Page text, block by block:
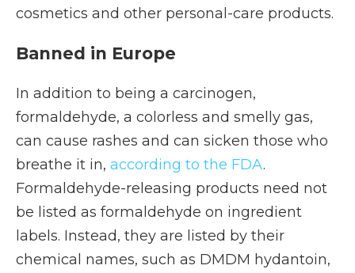
cosmetics and other personal-care products.
Banned in Europe
In addition to being a carcinogen,
formaldehyde, a colorless and smelly gas,
can cause rashes and can sicken those who
breathe it in, according to the FDA.
Formaldehyde-releasing products need not
be listed as formaldehyde on ingredient
labels. Instead, they are listed by their
chemical names, such as DMDM hydantoin,